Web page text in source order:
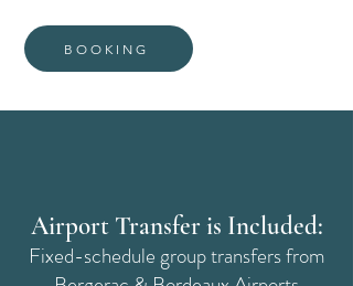
BOOKING
Airport Transfer is Included:
Fixed-schedule group transfers from